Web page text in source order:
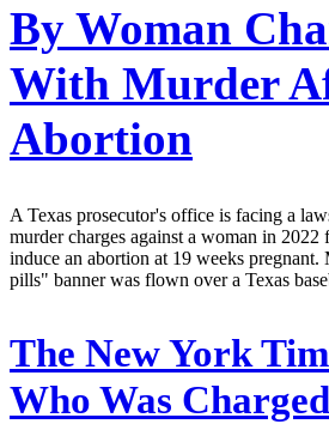
By Woman
With Murder
Abortion
A Texas prosecutor's office is facing a
murder charges against a woman in
induce an abortion at 19 weeks
pills" banner was flown over a Texas
The New York
Who Was